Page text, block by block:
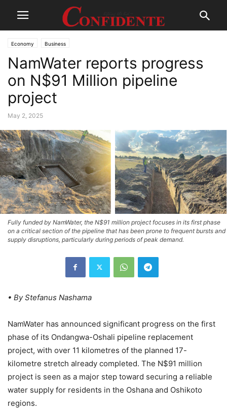
Economy Business
NamWater reports progress
on N$91 Million pipeline
project
May 2, 2025
Fully funded by NamWater, the N$91 million project focuses in its first phase
on a critical section of the pipeline that has been prone to frequent bursts and
supply disruptions, particularly during periods of peak demand.
• By Stefanus Nashama
NamWater has announced significant progress on the first
phase of its Ondangwa-Oshali pipeline replacement
project, with over 11 kilometres of the planned 17-
kilometre stretch already completed. The N$91 million
project is seen as a major step toward securing a reliable
water supply for residents in the Oshana and Oshikoto
regions.